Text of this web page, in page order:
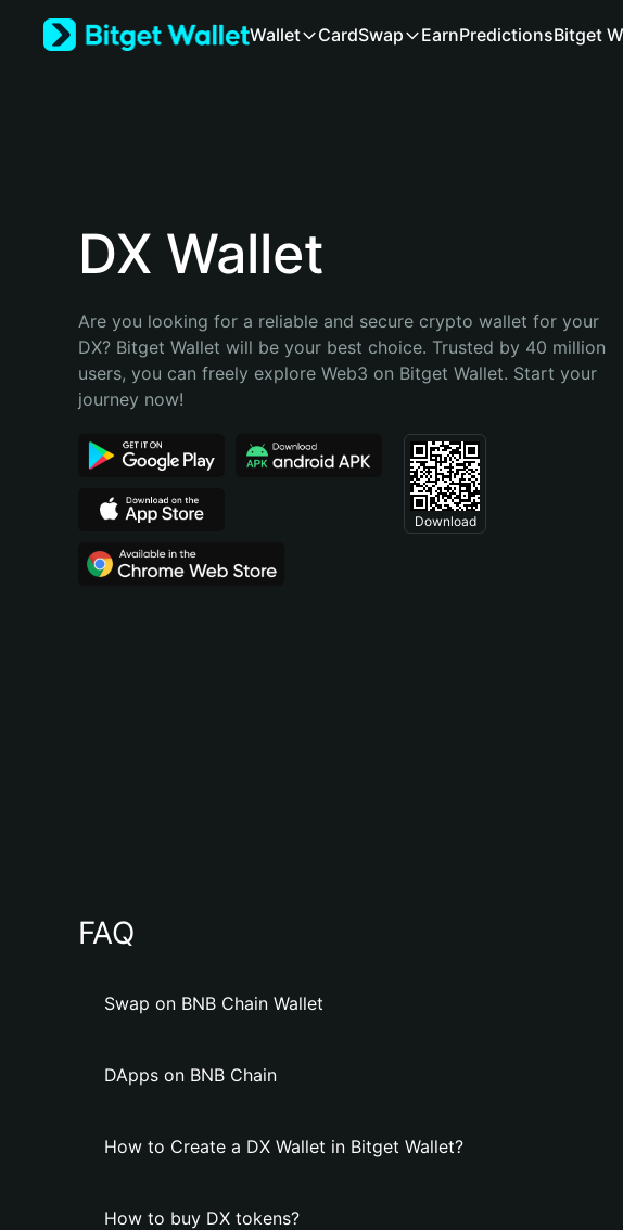
Bahasa Indonesia
Português (Brasil)
Wallet CardSwap EarnPredictionsBitget
DX Wallet
Are you looking for a reliable and secure crypto wallet for your
DX? Bitget Wallet will be your best choice. Trusted by 40 million
users, you can freely explore Web3 on Bitget Wallet. Start your
journey now!
Download
FAQ
Swap on BNB Chain Wallet
DApps on BNB Chain
How to Create a DX Wallet in Bitget Wallet?
How to buy DX tokens?